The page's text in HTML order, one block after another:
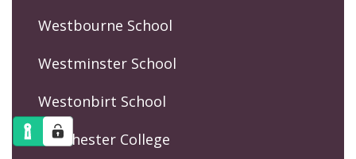
Westbourne School
Westminster School
Westonbirt School
Winchester College